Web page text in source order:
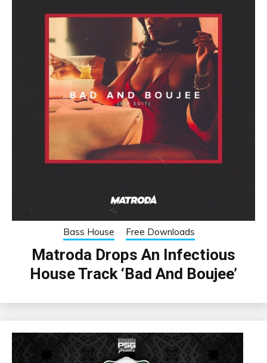
Bass House Free Downloads
Matroda Drops An Infectious
House Track ‘Bad And Boujee’